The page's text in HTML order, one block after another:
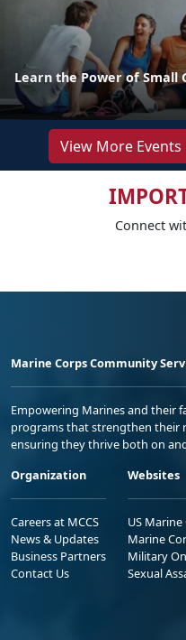
Learn the Power of Small
View More Events
Connect
Marine Corps Community
Empowering Marines and their
programs that strengthen their
ensuring they thrive both on
Organization
Careers at MCCS
News & Updates
Business Partners
Contact Us
Websites
US Marine
Marine
Military
Sexual